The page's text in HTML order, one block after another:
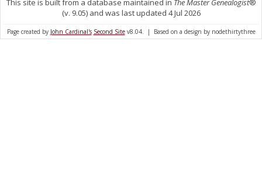
This site is built from a database maintained in The Master Genealogist®
(v. 9.05) and was last updated 4 Jul 2026
Page created by John Cardinal's Second Sitev8.04. | Based on a design by nodethirtythree